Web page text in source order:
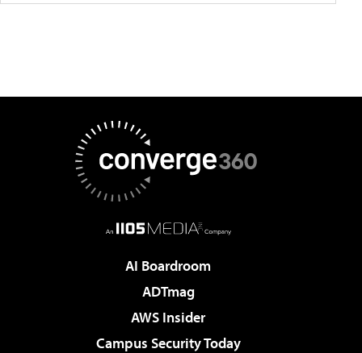
AI Boardroom
ADTmag
AWS Insider
Campus Security Today